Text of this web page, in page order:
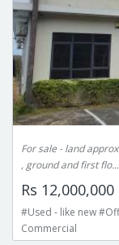
For sale - land
, ground and first flo...
Rs 12,000,000
#Used - like new
Commercial